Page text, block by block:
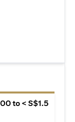
to < S$1.5